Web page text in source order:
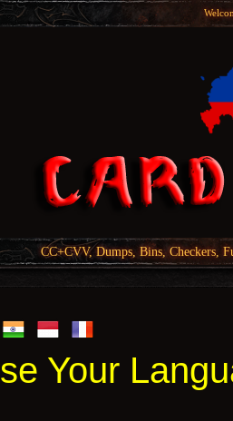
CC+CVV, Dumps, Bins, Checkers,
Your